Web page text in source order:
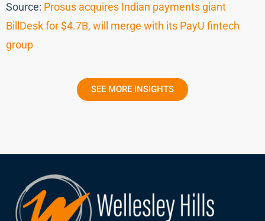
Source: Prosus acquires Indian payments giant
BillDesk for $4.7B, will merge with its PayU fintech
group
SEE MORE INSIGHTS